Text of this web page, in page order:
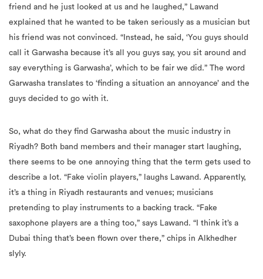
friend and he just looked at us and he laughed,” Lawand
explained that he wanted to be taken seriously as a musician but
his friend was not convinced. “Instead, he said, ‘You guys should
call it Garwasha because it’s all you guys say, you sit around and
say everything is Garwasha’, which to be fair we did.” The word
Garwasha translates to ‘finding a situation an annoyance’ and the
guys decided to go with it.
So, what do they find Garwasha about the music industry in
Riyadh? Both band members and their manager start laughing,
there seems to be one annoying thing that the term gets used to
describe a lot. “Fake violin players,” laughs Lawand. Apparently,
it’s a thing in Riyadh restaurants and venues; musicians
pretending to play instruments to a backing track. “Fake
saxophone players are a thing too,” says Lawand. “I think it’s a
Dubai thing that’s been flown over there,” chips in Alkhedher
slyly.